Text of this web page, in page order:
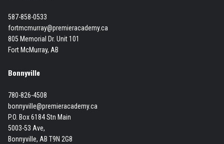
587-858-0533
fortmcmurray@premieracademy.ca
805 Memorial Dr. Unit 101
Fort McMurray, AB
Bonnyville
780-826-4508
bonnyville@premieracademy.ca
P.O. Box 6184 Stn Main
5003-53 Ave,
Bonnyville, AB T9N 2G8